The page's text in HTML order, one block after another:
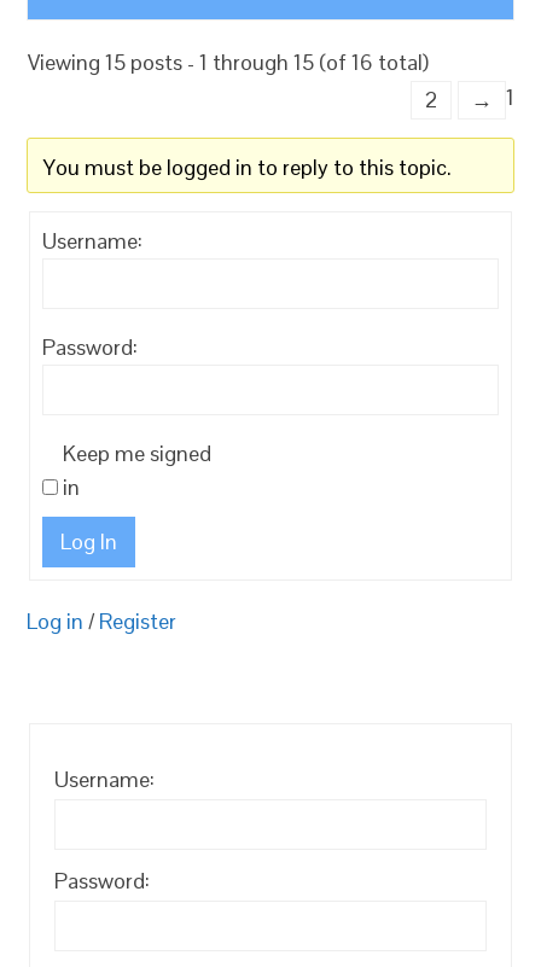
Viewing 15 posts - 1 through 15 (of 16 total)
1
2 →
You must be logged in to reply to this topic.
Username:
Password:
Keep me signed
in
Log In
Log in / Register
Username:
Password: